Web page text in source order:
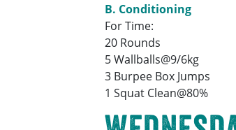
B. Conditioning
For Time:
20 Rounds
5 Wallballs@9/6kg
3 Burpee Box Jumps
1 Squat Clean@80%